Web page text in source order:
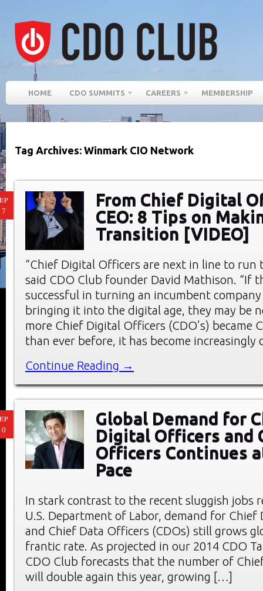
HOME CDO SUMMITS CAREERS MEMBERSHIP
Tag Archives: Winmark CIO Network
From Chief Digital
CEO: 8 Tips on
Transition [VIDEO]
“Chief Digital Officers are next in line to run
said CDO Club founder David Mathison. “If
successful in turning an incumbent
bringing it into the digital age, they may be
more Chief Digital Officers (CDO’s) became
than ever before, it has become increasingly
Continue Reading →
Global Demand for
Digital Officers and
Officers Continues
Pace
In stark contrast to the recent sluggish jobs
U.S. Department of Labor, demand for Chief
and Chief Data Officers (CDOs) still grows
frantic rate. As projected in our 2014 CDO
CDO Club forecasts that the number of
will double again this year, growing […]